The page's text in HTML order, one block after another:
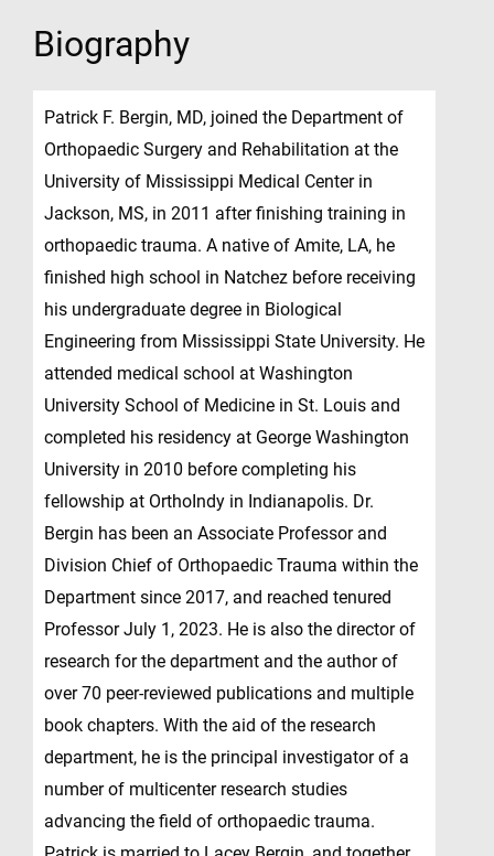
Biography
Patrick F. Bergin, MD, joined the Department of
Orthopaedic Surgery and Rehabilitation at the
University of Mississippi Medical Center in
Jackson, MS, in 2011 after finishing training in
orthopaedic trauma. A native of Amite, LA, he
finished high school in Natchez before receiving
his undergraduate degree in Biological
Engineering from Mississippi State University. He
attended medical school at Washington
University School of Medicine in St. Louis and
completed his residency at George Washington
University in 2010 before completing his
fellowship at OrthoIndy in Indianapolis. Dr.
Bergin has been an Associate Professor and
Division Chief of Orthopaedic Trauma within the
Department since 2017, and reached tenured
Professor July 1, 2023. He is also the director of
research for the department and the author of
over 70 peer-reviewed publications and multiple
book chapters. With the aid of the research
department, he is the principal investigator of a
number of multicenter research studies
advancing the field of orthopaedic trauma.